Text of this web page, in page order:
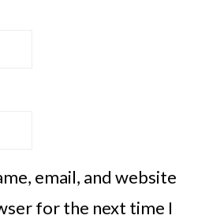
email, and website
for the next time I